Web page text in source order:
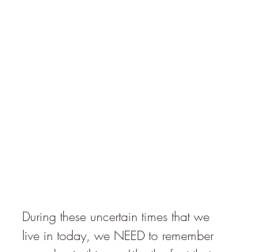
During these uncertain times that we
live in today, we NEED to remember